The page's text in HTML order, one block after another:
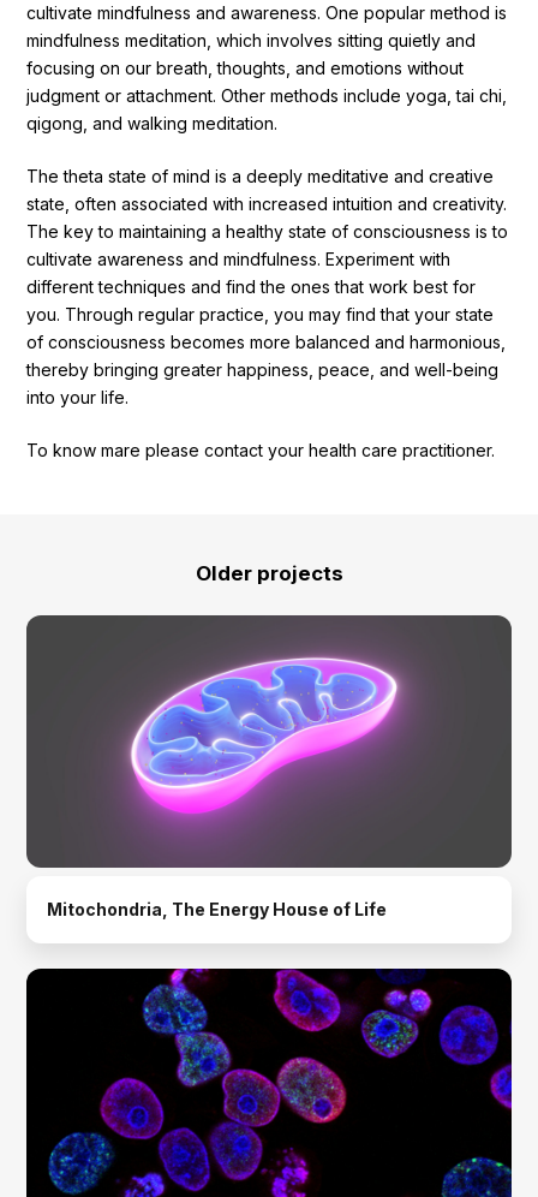
cultivate mindfulness and awareness. One popular method is
mindfulness meditation, which involves sitting quietly and
focusing on our breath, thoughts, and emotions without
judgment or attachment. Other methods include yoga, tai chi,
qigong, and walking meditation.
The theta state of mind is a deeply meditative and creative
state, often associated with increased intuition and creativity.
The key to maintaining a healthy state of consciousness is to
cultivate awareness and mindfulness. Experiment with
different techniques and find the ones that work best for
you. Through regular practice, you may find that your state
of consciousness becomes more balanced and harmonious,
thereby bringing greater happiness, peace, and well-being
into your life.
To know mare please contact your health care practitioner.
Older projects
Mitochondria, The Energy House of Life